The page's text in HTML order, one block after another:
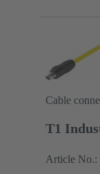
Cable
T1
Article No.: